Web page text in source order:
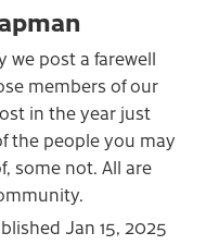
we post a farewell
members of our
in the year just
the people you may
some not. All are
Jan 15, 2025